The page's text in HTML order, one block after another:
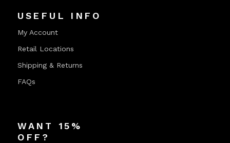
USEFUL INFO
My Account
Retail Locations
Shipping & Returns
FAQs
WANT 15%
OFF?